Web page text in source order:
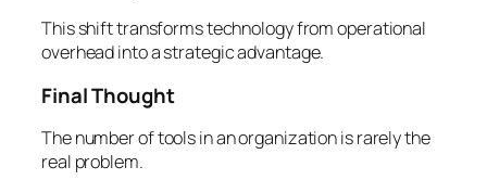
This shift transforms technology from operational
overhead into a strategic advantage.
Final Thought
The number of tools in an organization is rarely the
real problem.